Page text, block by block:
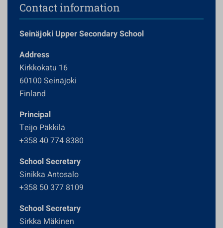
Contact information
Seinäjoki Upper Secondary School
Address
Kirkkokatu 16
60100 Seinäjoki
Finland
Principal
Teijo Päkkilä
+358 40 774 8380
School Secretary
Sinikka Antosalo
+358 50 377 8109
School Secretary
Sirkka Mäkinen